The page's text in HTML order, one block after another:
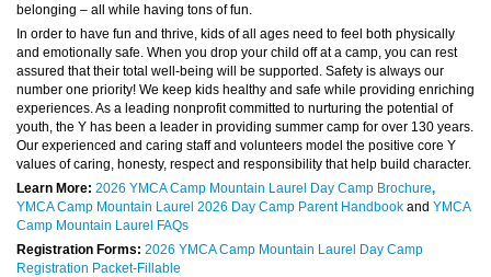
belonging – all while having tons of fun.
In order to have fun and thrive, kids of all ages need to feel both physically
and emotionally safe. When you drop your child off at a camp, you can rest
assured that their total well-being will be supported. Safety is always our
number one priority! We keep kids healthy and safe while providing enriching
experiences. As a leading nonprofit committed to nurturing the potential of
youth, the Y has been a leader in providing summer camp for over 130 years.
Our experienced and caring staff and volunteers model the positive core Y
values of caring, honesty, respect and responsibility that help build character.
Learn More: 2026 YMCA Camp Mountain Laurel Day Camp Brochure,
YMCA Camp Mountain Laurel 2026 Day Camp Parent Handbook and YMCA
Camp Mountain Laurel FAQs
Registration Forms: 2026 YMCA Camp Mountain Laurel Day Camp
Registration Packet-Fillable